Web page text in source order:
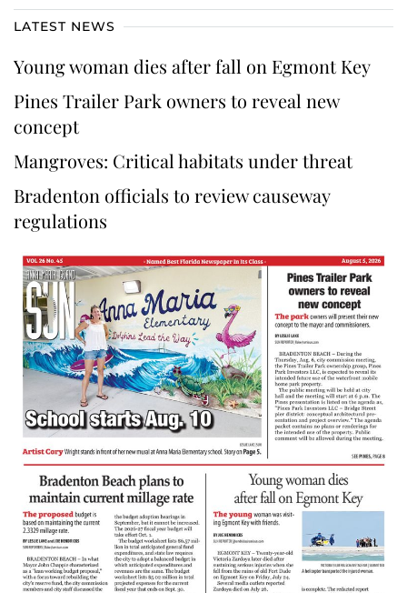
LATEST NEWS
Young woman dies after fall on Egmont Key
Pines Trailer Park owners to reveal new
concept
Mangroves: Critical habitats under threat
Bradenton officials to review causeway
regulations